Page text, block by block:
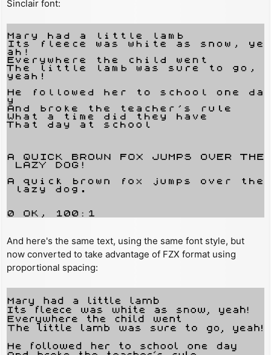
Sinclair font:
And here's the same text, using the same font style, but
now converted to take advantage of FZX format using
proportional spacing: